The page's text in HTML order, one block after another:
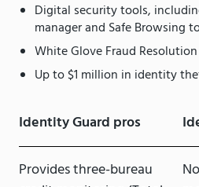
Digital security tools,
manager and Safe Browsing
White Glove Fraud
Up to $1 million in identity
Identity Guard pros
Provides three-bureau